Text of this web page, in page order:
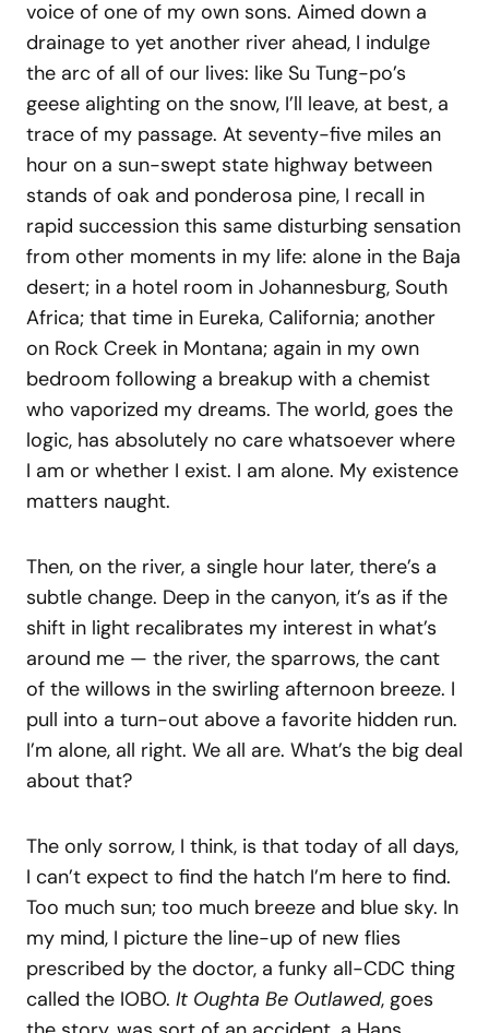
voice of one of my own sons. Aimed down a
drainage to yet another river ahead, I indulge
the arc of all of our lives: like Su Tung-po’s
geese alighting on the snow, I’ll leave, at best, a
trace of my passage. At seventy-five miles an
hour on a sun-swept state highway between
stands of oak and ponderosa pine, I recall in
rapid succession this same disturbing sensation
from other moments in my life: alone in the Baja
desert; in a hotel room in Johannesburg, South
Africa; that time in Eureka, California; another
on Rock Creek in Montana; again in my own
bedroom following a breakup with a chemist
who vaporized my dreams. The world, goes the
logic, has absolutely no care whatsoever where
I am or whether I exist. I am alone. My existence
matters naught.
Then, on the river, a single hour later, there’s a
subtle change. Deep in the canyon, it’s as if the
shift in light recalibrates my interest in what’s
around me — the river, the sparrows, the cant
of the willows in the swirling afternoon breeze. I
pull into a turn-out above a favorite hidden run.
I’m alone, all right. We all are. What’s the big deal
about that?
The only sorrow, I think, is that today of all days,
I can’t expect to find the hatch I’m here to find.
Too much sun; too much breeze and blue sky. In
my mind, I picture the line-up of new flies
prescribed by the doctor, a funky all-CDC thing
called the IOBO. It Oughta Be Outlawed, goes